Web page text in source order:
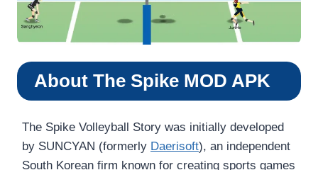
About The Spike MOD APK
The Spike Volleyball Story was initially developed
by SUNCYAN (formerly Daerisoft), an independent
South Korean firm known for creating sports games